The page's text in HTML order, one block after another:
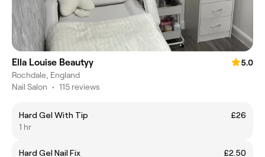
Ella Louise Beautyy
5.0
Rochdale, England
Nail Salon • 115 reviews
Hard Gel With Tip
£26
1 hr
Hard Gel Nail Fix £2.50